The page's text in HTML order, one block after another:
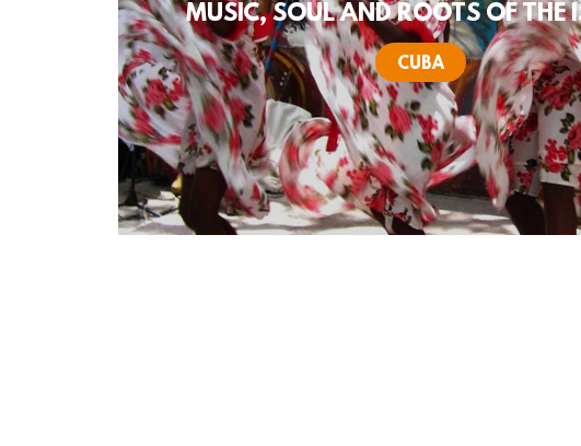
MUSIC, SOUL AND ROOTS OF THE
CUBA